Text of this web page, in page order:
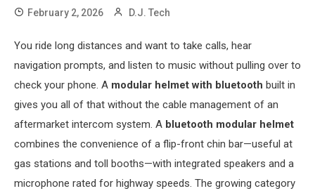
February 2, 2026 D.J. Tech
You ride long distances and want to take calls, hear
navigation prompts, and listen to music without pulling over to
check your phone. A modular helmet with bluetooth built in
gives you all of that without the cable management of an
aftermarket intercom system. A bluetooth modular helmet
combines the convenience of a flip-front chin bar—useful at
gas stations and toll booths—with integrated speakers and a
microphone rated for highway speeds. The growing category